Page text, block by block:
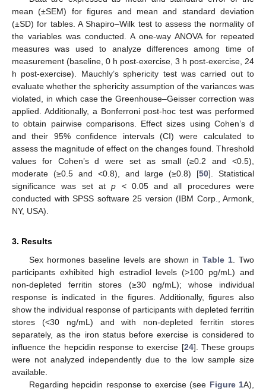
mean (±SEM) for figures and mean and standard deviation
(±SD) for tables. A Shapiro–Wilk test to assess the normality of
the variables was conducted. A one-way ANOVA for repeated
measures was used to analyze differences among time of
measurement (baseline, 0 h post-exercise, 3 h post-exercise, 24
h post-exercise). Mauchly’s sphericity test was carried out to
evaluate whether the sphericity assumption of the variances was
violated, in which case the Greenhouse–Geisser correction was
applied. Additionally, a Bonferroni post-hoc test was performed
to obtain pairwise comparisons. Effect sizes using Cohen’s d
and their 95% confidence intervals (CI) were calculated to
assess the magnitude of effect on the changes found. Threshold
values for Cohen’s d were set as small (≥0.2 and <0.5),
moderate (≥0.5 and <0.8), and large (≥0.8) [50]. Statistical
significance was set atp < 0.05 and all procedures were
conducted with SPSS software 25 version (IBM Corp., Armonk,
NY, USA).
3. Results
Sex hormones baseline levels are shown in Table 1. Two
participants exhibited high estradiol levels (>100 pg/mL) and
non-depleted ferritin stores (≥30 ng/mL); whose individual
response is indicated in the figures. Additionally, figures also
show the individual response of participants with depleted ferritin
stores (<30 ng/mL) and with non-depleted ferritin stores
separately, as the iron status before exercise is considered to
influence the hepcidin response to exercise [24]. These groups
were not analyzed independently due to the low sample size
available.
Regarding hepcidin response to exercise (see Figure 1A),